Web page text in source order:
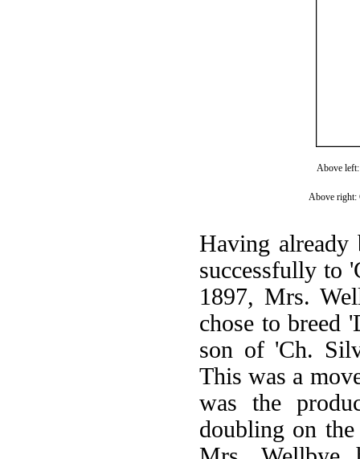
Above left:
Above right:
Having already
successfully to
1897, Mrs.
chose to breed
son of 'Ch.
This was a
was the
doubling on